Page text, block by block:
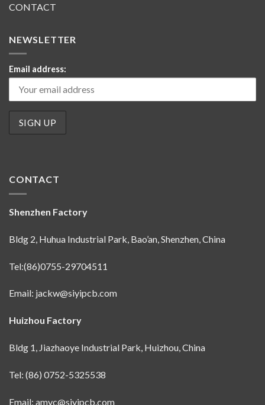
CONTACT
NEWSLETTER
Email address:
CONTACT
Shenzhen Factory
Bldg 2, Huhua Industrial Park, Bao’an, Shenzhen, China
Tel:(86)0755-29704511
Email: jackw@siyipcb.com
Huizhou Factory
Bldg 1, Jiazhaoye Industrial Park, Huizhou, China
Tel: (86) 0752-5325538
Email: amyc@siyipcb.com